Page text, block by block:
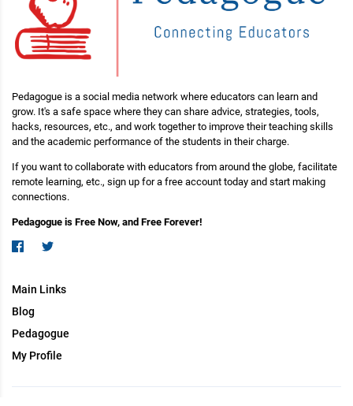
Pedagogue is a social media network where educators can learn and
grow. It's a safe space where they can share advice, strategies, tools,
hacks, resources, etc., and work together to improve their teaching skills
and the academic performance of the students in their charge.
If you want to collaborate with educators from around the globe, facilitate
remote learning, etc., sign up for a free account today and start making
connections.
Pedagogue is Free Now, and Free Forever!
Main Links
Blog
Pedagogue
My Profile